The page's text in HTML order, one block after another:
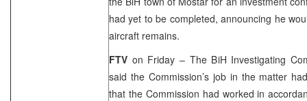
had yet to be completed, announcing he
aircraft remains.
FTV on Friday – The BiH Investigating
said the Commission’s job in the matter
that the Commission had worked in